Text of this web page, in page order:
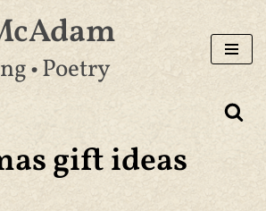
• Poetry
gift ideas